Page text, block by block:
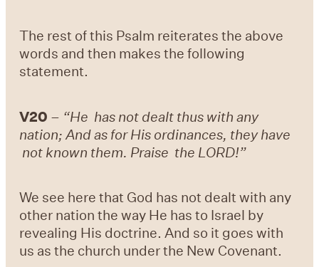
The rest of this Psalm reiterates the above
words and then makes the following
statement.
V20 – “He has not dealt thus with any
nation; And as for His ordinances, they have
not known them. Praise the LORD!”
We see here that God has not dealt with any
other nation the way He has to Israel by
revealing His doctrine. And so it goes with
us as the church under the New Covenant.